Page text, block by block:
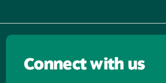
Connect with us